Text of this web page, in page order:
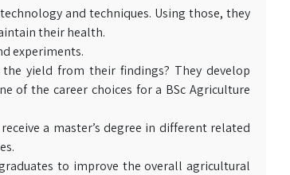
and techniques. Using those, they
their health.
experiments.
yield from their findings? They develop
of the career choices for a BSc Agriculture
a master’s degree in different related
to improve the overall agricultural